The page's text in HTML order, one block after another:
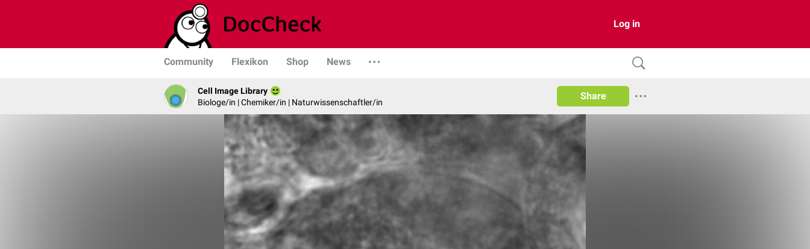
Log in
Community Flexikon Shop News
Cell Image Library
Biologe/in | Chemiker/in | Naturwissenschaftler/in
Share